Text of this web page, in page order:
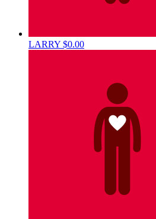
LARRY $0.00